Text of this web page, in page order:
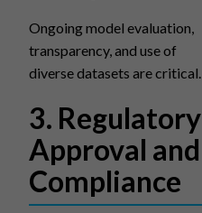
Ongoing model evaluation,
transparency, and use of
diverse datasets are critical.
3. Regulatory
Approval and
Compliance